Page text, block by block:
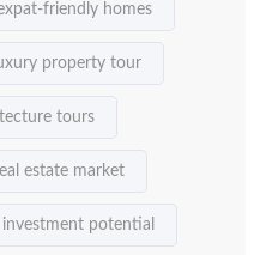
friendly homes
property tour
tours
estate market
investment potential